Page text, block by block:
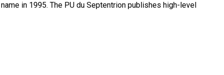
in 1995. The PU du Septentrion publishes high-level